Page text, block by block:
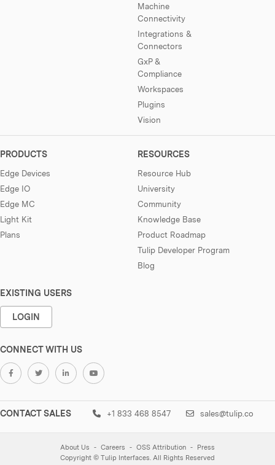
Machine
Connectivity
Integrations &
Connectors
GxP &
Compliance
Workspaces
Plugins
Vision
PRODUCTS
Edge Devices
Edge IO
Edge MC
Light Kit
Plans
RESOURCES
Resource Hub
University
Community
Knowledge Base
Product Roadmap
Tulip Developer Program
Blog
EXISTING USERS
LOGIN
CONNECT WITH US
CONTACT SALES +1 833 468 8547 sales@tulip.co
About Us Careers OSS Attribution
Press
Copyright © Tulip Interfaces. All Rights Reserved